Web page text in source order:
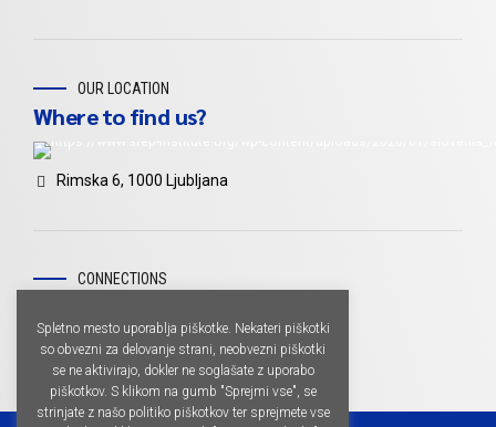
OUR LOCATION
Where to find us?
Rimska 6, 1000 Ljubljana
CONNECTIONS
Spletno mesto uporablja piškotke. Nekateri piškotki
so obvezni za delovanje strani, neobvezni piškotki
se ne aktivirajo, dokler ne soglašate z uporabo
piškotkov. S klikom na gumb "Sprejmi vse", se
strinjate z našo politiko piškotkov ter sprejmete vse